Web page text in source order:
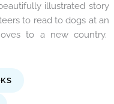
illustrated story
to read to dogs at an
to a new country.